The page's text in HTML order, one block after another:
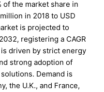
of the market share in
in 2018 to USD
is projected to
registering a CAGR
is driven by strict energy
strong adoption of
Demand is
the U.K., and France,